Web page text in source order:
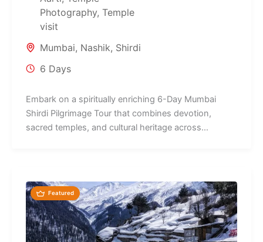
Photography, Temple
visit
Mumbai, Nashik, Shirdi
6 Days
Embark on a spiritually enriching 6-Day Mumbai
Shirdi Pilgrimage Tour that combines devotion,
sacred temples, and cultural heritage across
Featured